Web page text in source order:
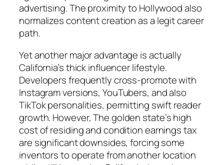
advertising. The proximity to Hollywood also
normalizes content creation as a legit career
path.
Yet another major advantage is actually
California’s thick influencer lifestyle.
Developers frequently cross-promote with
Instagram versions, YouTubers, and also
TikTok personalities, permitting swift reader
growth. However, The golden state’s high
cost of residing and condition earnings tax
are significant downsides, forcing some
inventors to operate from another location